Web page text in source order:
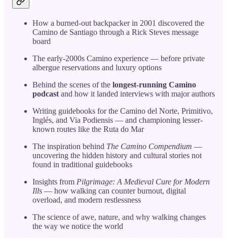
How a burned-out backpacker in 2001 discovered the
Camino de Santiago through a Rick Steves message
board
The early-2000s Camino experience — before private
albergue reservations and luxury options
Behind the scenes of the longest-running Camino
podcast and how it landed interviews with major authors
Writing guidebooks for the Camino del Norte, Primitivo,
Inglés, and Via Podiensis — and championing lesser-
known routes like the Ruta do Mar
The inspiration behind The Camino Compendium —
uncovering the hidden history and cultural stories not
found in traditional guidebooks
Insights from Pilgrimage: A Medieval Cure for Modern
Ills — how walking can counter burnout, digital
overload, and modern restlessness
The science of awe, nature, and why walking changes
the way we notice the world